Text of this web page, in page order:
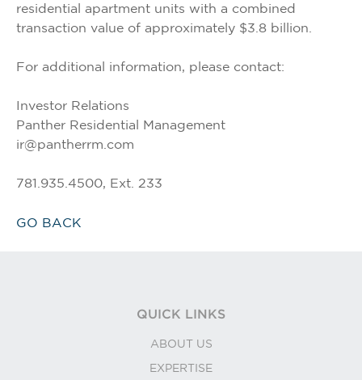
residential apartment units with a combined
transaction value of approximately $3.8 billion.
For additional information, please contact:
Investor Relations
Panther Residential Management
ir@pantherrm.com
781.935.4500, Ext. 233
GO BACK
QUICK LINKS
ABOUT US
EXPERTISE